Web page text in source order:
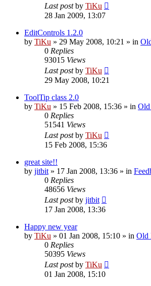
Last postby TiKu
28 Jan 2009, 13:07
EditControls 1.2.0
by TiKu » 29 May 2008, 10:21 » in
0 Replies
93015 Views
Last postby TiKu
29 May 2008, 10:21
ToolTip class 2.0
by TiKu » 15 Feb 2008, 15:36 » in
0 Replies
51541 Views
Last postby TiKu
15 Feb 2008, 15:36
great site!!
by jitbit » 17 Jan 2008, 13:36 » in
0 Replies
48656 Views
Last postby jitbit
17 Jan 2008, 13:36
Happy new year
by TiKu » 01 Jan 2008, 15:10 » in Old
0 Replies
50395 Views
Last postby TiKu
01 Jan 2008, 15:10